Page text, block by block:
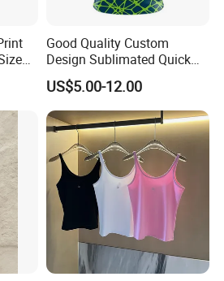
clothes, football clothes, yoga clothes,
Southeast Asia and other countries
have won praise from customers
high quality, popular styles,
services, and have won a good
customization are welcome, and we
Good Quality Custom
Design Sublimated Quick
Dry Running Marathon Tank
Top Singlet
US$5.00-12.00